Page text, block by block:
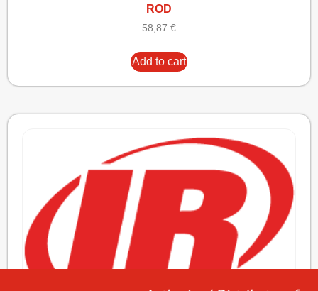
ROD
58,87 €
Add to cart